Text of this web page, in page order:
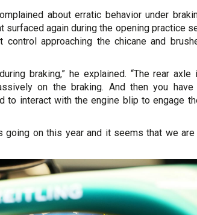
about erratic behavior under
surfaced again during the opening practice
control approaching the chicane and
braking,” he explained. “The rear axle
on the braking. And then you have
to interact with the engine blip to engage
going on this year and it seems that we